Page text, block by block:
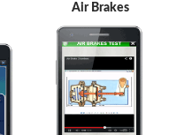
Air Brakes